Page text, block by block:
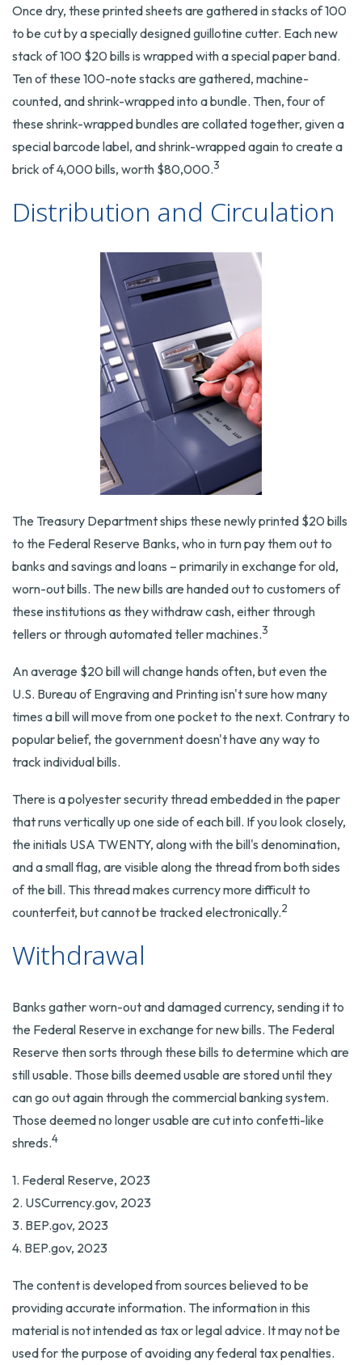
Once dry, these printed sheets are gathered in stacks of 100
to be cut by a specially designed guillotine cutter. Each new
stack of 100 $20 bills is wrapped with a special paper band.
Ten of these 100-note stacks are gathered, machine-
counted, and shrink-wrapped into a bundle. Then, four of
these shrink-wrapped bundles are collated together, given a
special barcode label, and shrink-wrapped again to create a
brick of 4,000 bills, worth $80,000.3
Distribution and Circulation
The Treasury Department ships these newly printed $20 bills
to the Federal Reserve Banks, who in turn pay them out to
banks and savings and loans – primarily in exchange for old,
worn-out bills. The new bills are handed out to customers of
these institutions as they withdraw cash, either through
tellers or through automated teller machines.3
An average $20 bill will change hands often, but even the
U.S. Bureau of Engraving and Printing isn't sure how many
times a bill will move from one pocket to the next. Contrary to
popular belief, the government doesn't have any way to
track individual bills.
There is a polyester security thread embedded in the paper
that runs vertically up one side of each bill. If you look closely,
the initials USA TWENTY, along with the bill's denomination,
and a small flag, are visible along the thread from both sides
of the bill. This thread makes currency more difficult to
counterfeit, but cannot be tracked electronically.2
Withdrawal
Banks gather worn-out and damaged currency, sending it to
the Federal Reserve in exchange for new bills. The Federal
Reserve then sorts through these bills to determine which are
still usable. Those bills deemed usable are stored until they
can go out again through the commercial banking system.
Those deemed no longer usable are cut into confetti-like
shreds.4
1. Federal Reserve, 2023
2. USCurrency.gov, 2023
3. BEP.gov, 2023
4. BEP.gov, 2023
The content is developed from sources believed to be
providing accurate information. The information in this
material is not intended as tax or legal advice. It may not be
used for the purpose of avoiding any federal tax penalties.